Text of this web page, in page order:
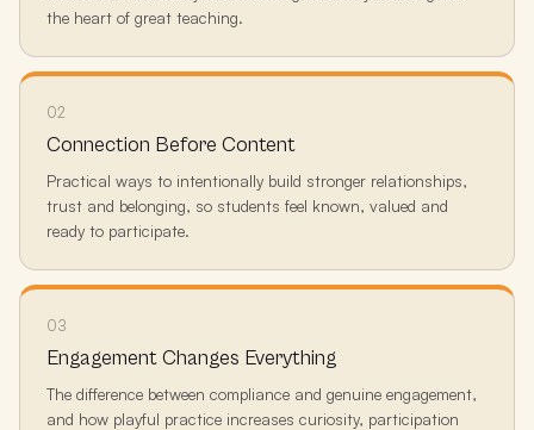
the heart of great teaching.
02
Connection Before Content
Practical ways to intentionally build stronger relationships,
trust and belonging, so students feel known, valued and
ready to participate.
03
Engagement Changes Everything
The difference between compliance and genuine engagement,
and how playful practice increases curiosity, participation